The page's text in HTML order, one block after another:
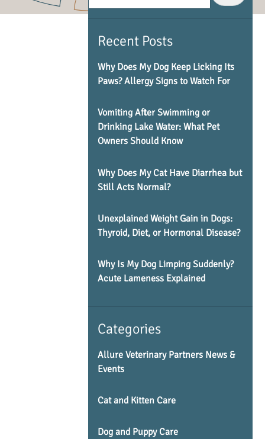
Recent Posts
Why Does My Dog Keep Licking Its
Paws? Allergy Signs to Watch For
Vomiting After Swimming or
Drinking Lake Water: What Pet
Owners Should Know
Why Does My Cat Have Diarrhea but
Still Acts Normal?
Unexplained Weight Gain in Dogs:
Thyroid, Diet, or Hormonal Disease?
Why Is My Dog Limping Suddenly?
Acute Lameness Explained
Categories
Allure Veterinary Partners News &
Events
Cat and Kitten Care
Dog and Puppy Care